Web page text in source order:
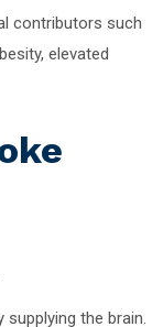
contributors such
elevated
the brain.